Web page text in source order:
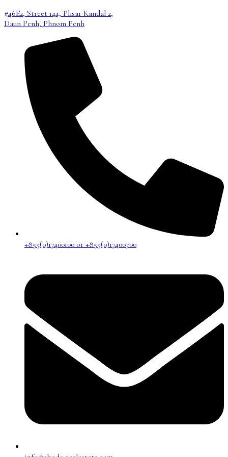
#46E2, Street 144, Phsar Kandal 2,
Daun Penh, Phnom Penh
+855(0)17400100 or +855(0)17400700